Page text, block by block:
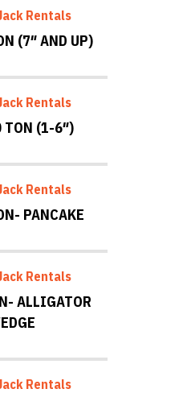
Rentals
(7″ AND UP)
Rentals
TON (1-6″)
Rentals
PANCAKE
Rentals
ALLIGATOR
Rentals